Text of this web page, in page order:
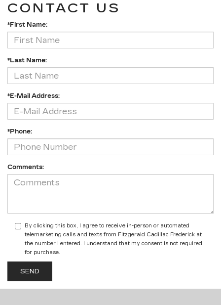
CONTACT US
*First Name:
*Last Name:
*E-Mail Address:
*Phone:
Comments:
By clicking this box, I agree to receive in-person or automated
telemarketing calls and texts from Fitzgerald Cadillac Frederick at
the number I entered. I understand that my consent is not required
for purchase.